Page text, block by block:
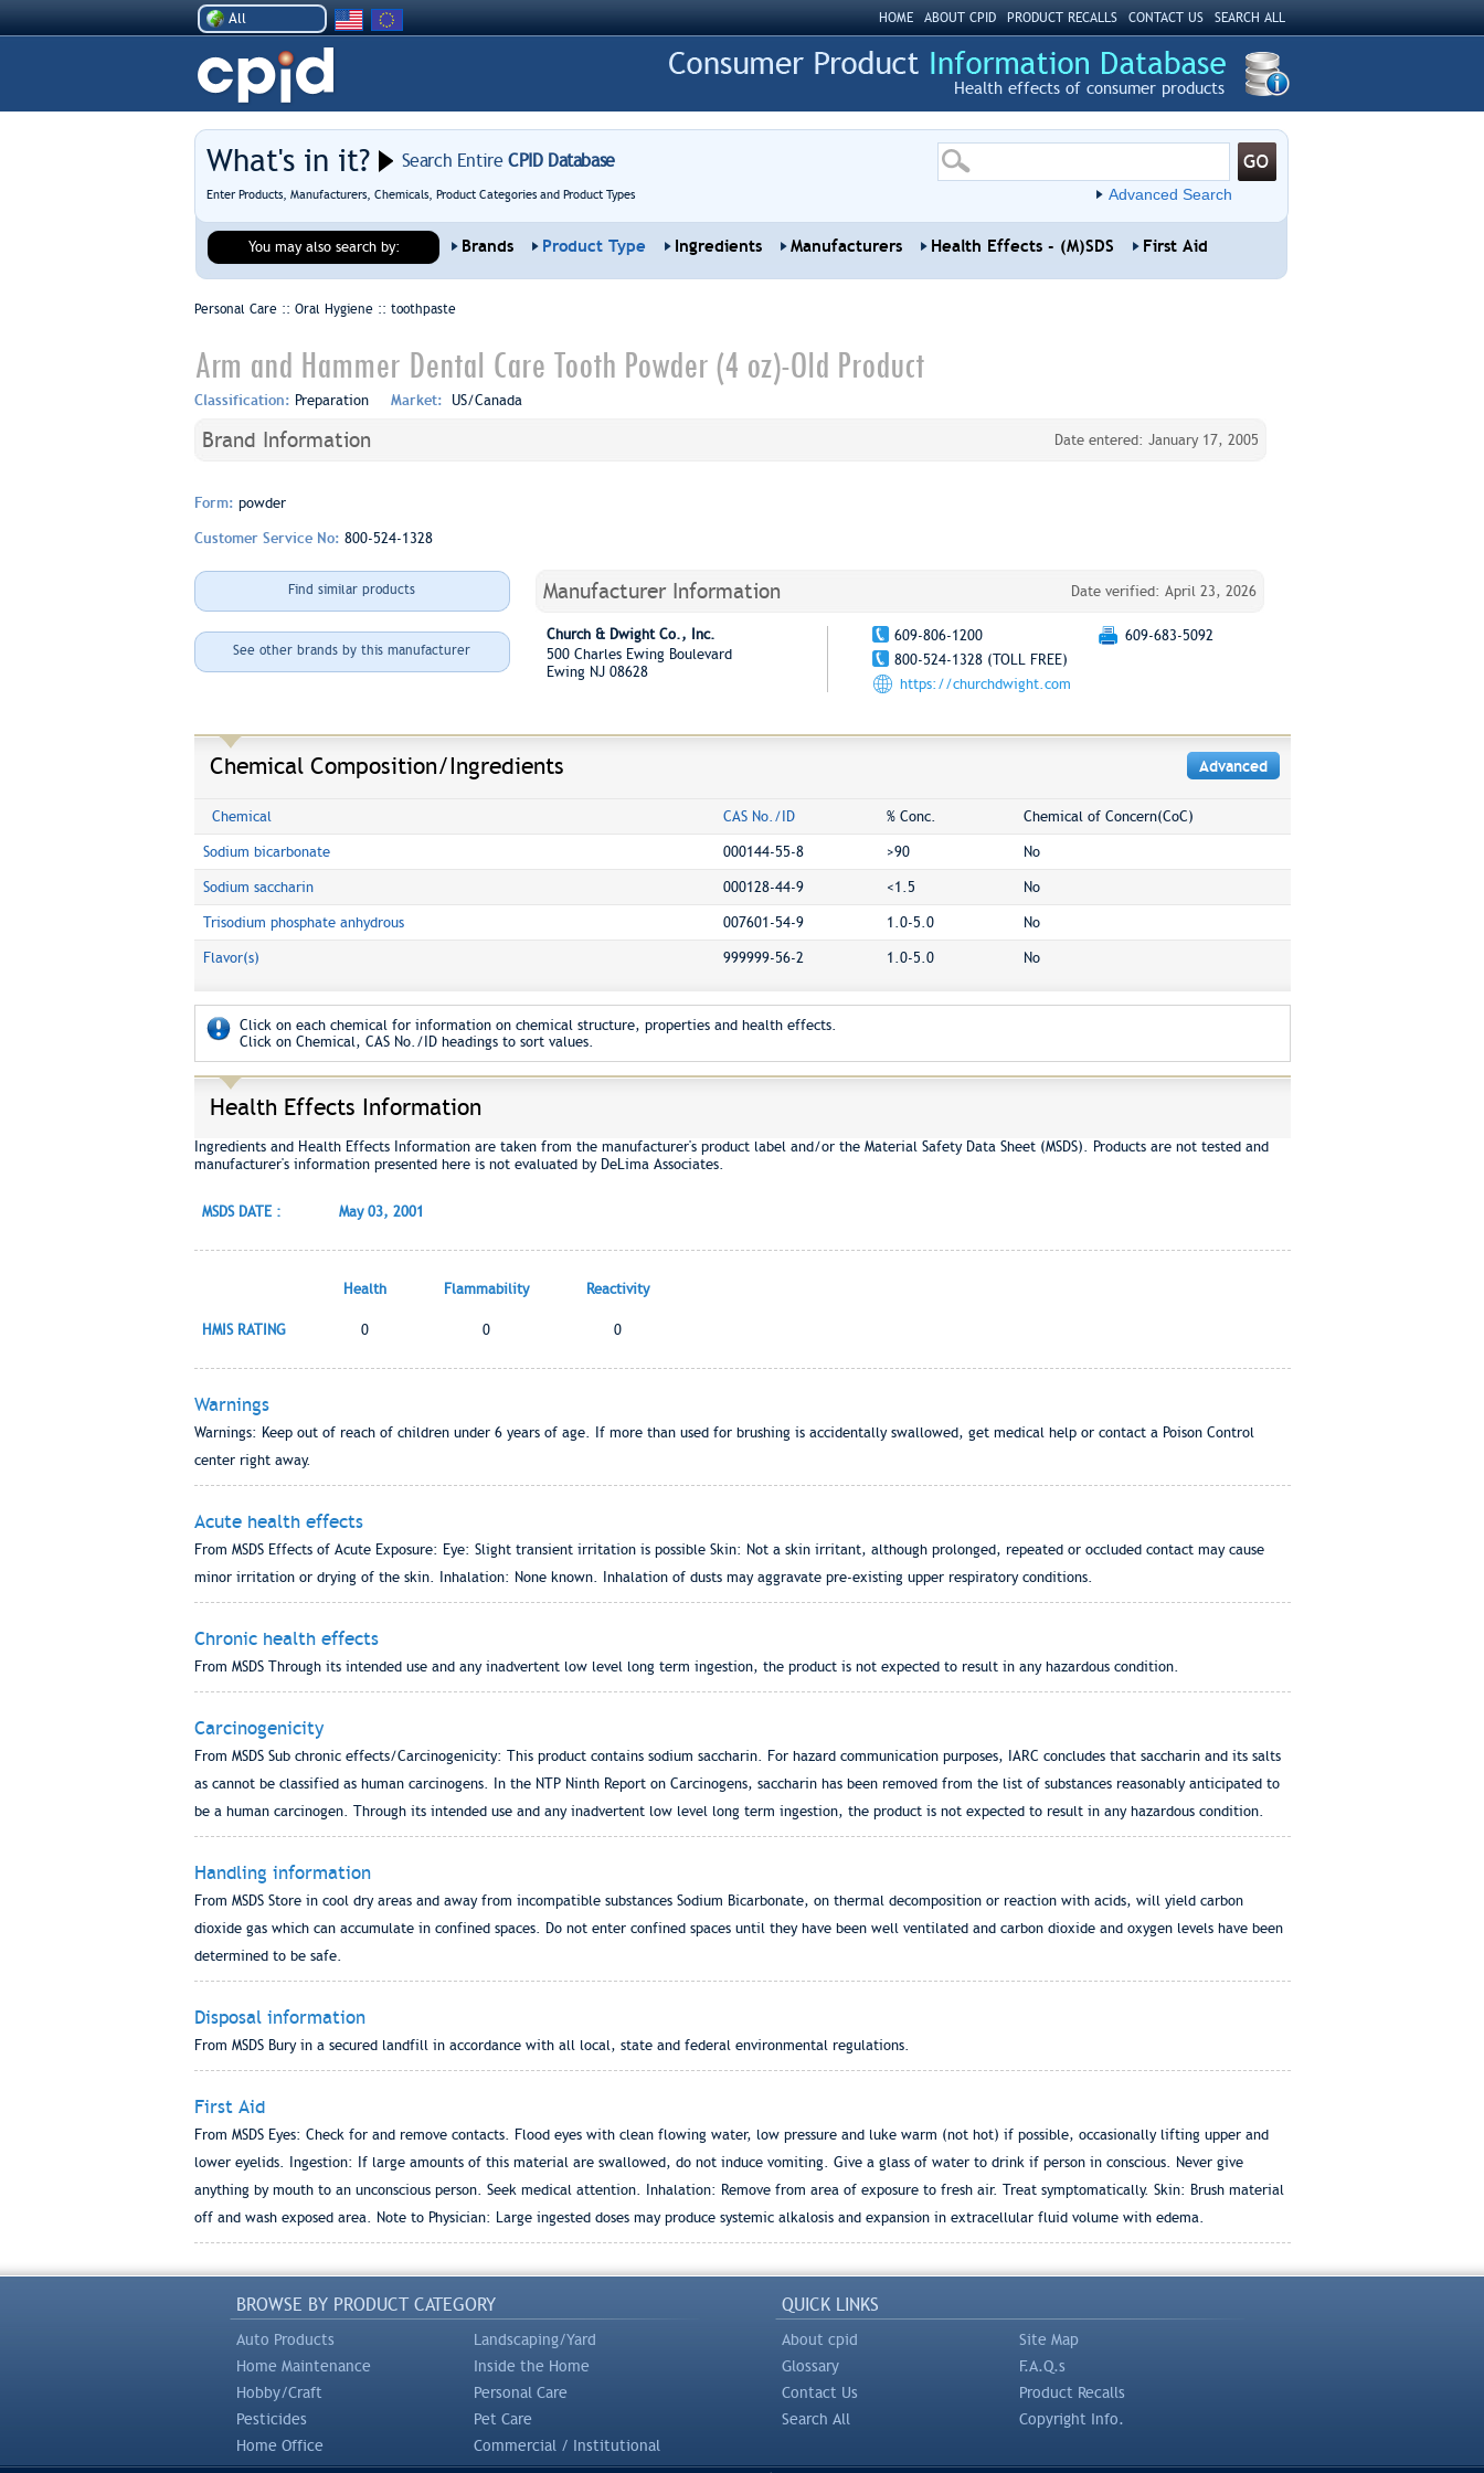
All HOME ABOUT CPID PRODUCT RECALLS CONTACT US SEARCH ALL
Health effects of consumer products
What's in it? Search EntireCPID Database
Enter Products, Manufacturers, Chemicals, Product Categories and Product Types Advanced Search
You may also search by: Brands Product Type Ingredients Manufacturers Health Effects - (M)SDS First Aid
Personal Care :: Oral Hygiene :: toothpaste
Arm and Hammer Dental Care Tooth Powder (4 oz)-Old Product
Classification: Preparation Market: US/Canada
Brand Information Date entered: January 17, 2005
Form: powder
Customer Service No: 800-524-1328
Find similar products
See other brands by this manufacturer
Manufacturer Information Date verified: April 23, 2026
Church & Dwight Co., Inc.
500 Charles Ewing Boulevard
Ewing NJ 08628
609-806-1200
609-683-5092
800-524-1328 (TOLL FREE)
https://churchdwight.com
Chemical Composition/Ingredients Advanced
Chemical CAS No./ID % Conc. Chemical of Concern(CoC)
Sodium bicarbonate 000144-55-8 >90 No
Sodium saccharin 000128-44-9 <1.5 No
Trisodium phosphate anhydrous 007601-54-9 1.0-5.0 No
Flavor(s) 999999-56-2 1.0-5.0 No
Click on each chemical for information on chemical structure, properties and health effects.
Click on Chemical, CAS No./ID headings to sort values.
Health Effects Information
Ingredients and Health Effects Information are taken from the manufacturer's product label and/or the Material Safety Data Sheet (MSDS). Products are not tested and
manufacturer's information presented here is not evaluated by DeLima Associates.
MSDS DATE : May 03, 2001
Health Flammability Reactivity
HMIS RATING 0 0 0
Warnings
Warnings: Keep out of reach of children under 6 years of age. If more than used for brushing is accidentally swallowed, get medical help or contact a Poison Control
center right away.
Acute health effects
From MSDS Effects of Acute Exposure: Eye: Slight transient irritation is possible Skin: Not a skin irritant, although prolonged, repeated or occluded contact may cause
minor irritation or drying of the skin. Inhalation: None known. Inhalation of dusts may aggravate pre-existing upper respiratory conditions.
Chronic health effects
From MSDS Through its intended use and any inadvertent low level long term ingestion, the product is not expected to result in any hazardous condition.
Carcinogenicity
From MSDS Sub chronic effects/Carcinogenicity: This product contains sodium saccharin. For hazard communication purposes, IARC concludes that saccharin and its salts
as cannot be classified as human carcinogens. In the NTP Ninth Report on Carcinogens, saccharin has been removed from the list of substances reasonably anticipated to
be a human carcinogen. Through its intended use and any inadvertent low level long term ingestion, the product is not expected to result in any hazardous condition.
Handling information
From MSDS Store in cool dry areas and away from incompatible substances Sodium Bicarbonate, on thermal decomposition or reaction with acids, will yield carbon
dioxide gas which can accumulate in confined spaces. Do not enter confined spaces until they have been well ventilated and carbon dioxide and oxygen levels have been
determined to be safe.
Disposal information
From MSDS Bury in a secured landfill in accordance with all local, state and federal environmental regulations.
First Aid
From MSDS Eyes: Check for and remove contacts. Flood eyes with clean flowing water, low pressure and luke warm (not hot) if possible, occasionally lifting upper and
lower eyelids. Ingestion: If large amounts of this material are swallowed, do not induce vomiting. Give a glass of water to drink if person in conscious. Never give
anything by mouth to an unconscious person. Seek medical attention. Inhalation: Remove from area of exposure to fresh air. Treat symptomatically. Skin: Brush material
off and wash exposed area. Note to Physician: Large ingested doses may produce systemic alkalosis and expansion in extracellular fluid volume with edema.
BROWSE BY PRODUCT CATEGORY
Auto Products
Landscaping/Yard
Home Maintenance
Inside the Home
Hobby/Craft
Personal Care
Pesticides
Pet Care
Home Office
Commercial / Institutional
QUICK LINKS
About cpid
Site Map
Glossary
F.A.Q.s
Contact Us
Product Recalls
Search All
Copyright Info.